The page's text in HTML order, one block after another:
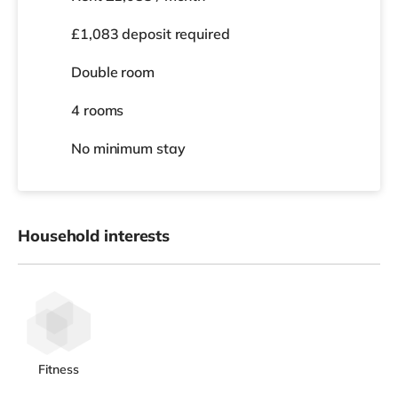
£1,083 deposit required
Double room
4 rooms
No minimum stay
Household interests
Fitness